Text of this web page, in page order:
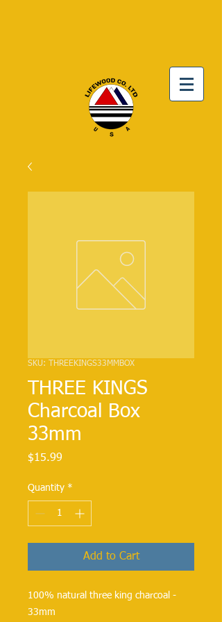
SKU: THREEKINGS33MMBOX
THREE KINGS
Charcoal Box
33mm
$15.99
Quantity *
Add to Cart
100% natural three king charcoal -
33mm